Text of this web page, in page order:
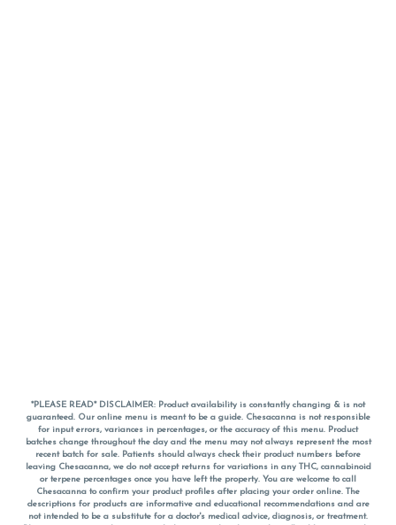
*PLEASE READ* DISCLAIMER: Product availability is constantly changing & is not
guaranteed. Our online menu is meant to be a guide. Chesacanna is not responsible
for input errors, variances in percentages, or the accuracy of this menu. Product
batches change throughout the day and the menu may not always represent the most
recent batch for sale. Patients should always check their product numbers before
leaving Chesacanna, we do not accept returns for variations in any THC, cannabinoid
or terpene percentages once you have left the property. You are welcome to call
Chesacanna to confirm your product profiles after placing your order online. The
descriptions for products are informative and educational recommendations and are
not intended to be a substitute for a doctor's medical advice, diagnosis, or treatment.